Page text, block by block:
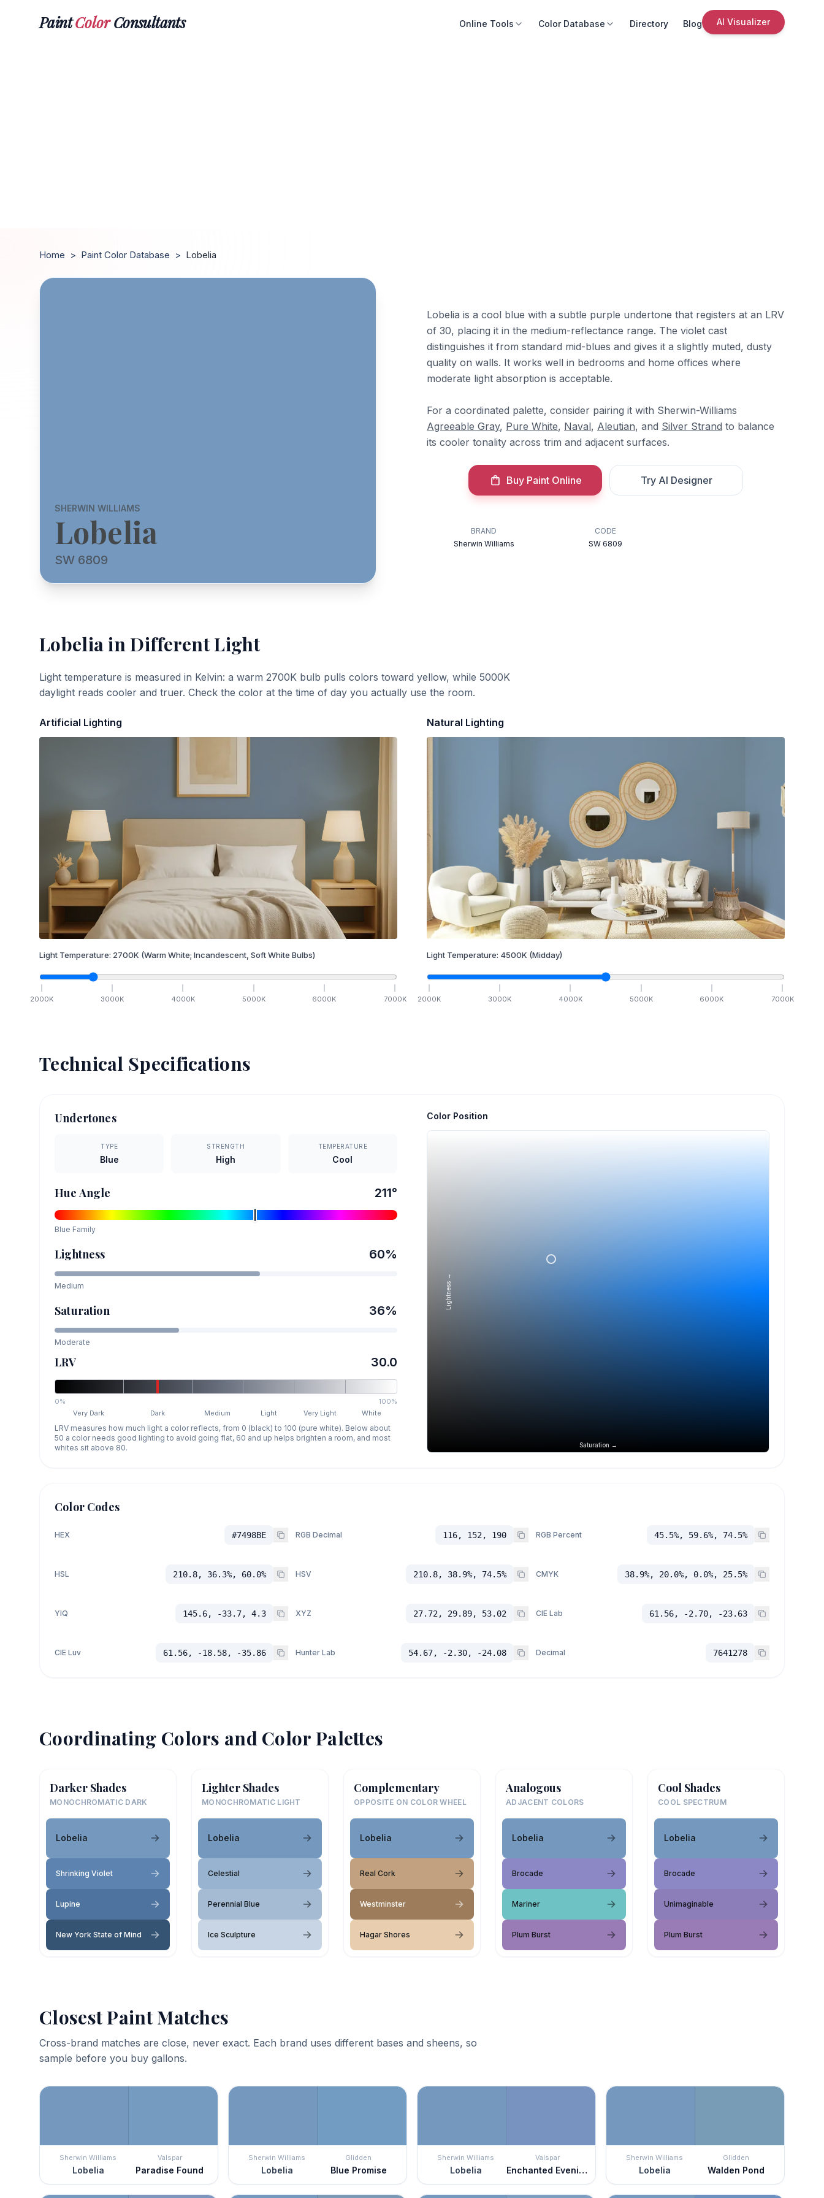
PaintColorConsultants Online Tools Color Database Directory Blog AI Visualizer
Home > Paint Color Database > Lobelia
SHERWIN WILLIAMS
Lobelia
SW 6809
Lobelia is a cool blue with a subtle purple undertone that registers at an LRV
of 30, placing it in the medium-reflectance range. The violet cast
distinguishes it from standard mid-blues and gives it a slightly muted, dusty
quality on walls. It works well in bedrooms and home offices where
moderate light absorption is acceptable.
For a coordinated palette, consider pairing it with Sherwin-Williams
Agreeable Gray, Pure White, Naval, Aleutian, and Silver Strand to balance
its cooler tonality across trim and adjacent surfaces.
Buy Paint Online Try AI Designer
BRAND
Sherwin Williams
CODE
SW 6809
Lobeliain Different Light
Light temperature is measured in Kelvin: a warm 2700K bulb pulls colors toward yellow, while 5000K
daylight reads cooler and truer. Check the color at the time of day you actually use the room.
Artificial Lighting
Light Temperature: 2700K (Warm White; Incandescent, Soft White Bulbs)
2000K 3000K 4000K 5000K 6000K 7000K
Natural Lighting
Light Temperature: 4500K (Midday)
2000K 3000K 4000K 5000K 6000K 7000K
Technical Specifications
Undertones
TYPE
Blue
STRENGTH
High
TEMPERATURE
Cool
Hue Angle 211°
Blue Family
Lightness 60%
Medium
Saturation 36%
Moderate
LRV 30.0
0%
100%
Very Dark
Dark Medium Light Very Light White
LRV measures how much light a color reflects, from 0 (black) to 100 (pure white). Below about
50 a color needs good lighting to avoid going flat, 60 and up helps brighten a room, and most
whites sit above 80.
Color Position
Saturation →
Lightness →
Color Codes
HEX #7498BE RGB Decimal 116, 152, 190 RGB Percent 45.5%, 59.6%, 74.5%
HSL 210.8, 36.3%, 60.0% HSV 210.8, 38.9%, 74.5% CMYK 38.9%, 20.0%, 0.0%, 25.5%
YIQ 145.6, -33.7, 4.3 XYZ 27.72, 29.89, 53.02 CIE Lab 61.56, -2.70, -23.63
CIE Luv 61.56, -18.58, -35.86 Hunter Lab 54.67, -2.30, -24.08 Decimal 7641278
Coordinating Colors and Color Palettes
Darker Shades
MONOCHROMATIC DARK
Lobelia
Shrinking Violet
Lupine
New York State of Mind
Lighter Shades
MONOCHROMATIC LIGHT
Lobelia
Celestial
Perennial Blue
Ice Sculpture
Complementary
OPPOSITE ON COLOR WHEEL
Lobelia
Real Cork
Westminster
Hagar Shores
Analogous
ADJACENT COLORS
Lobelia
Brocade
Mariner
Plum Burst
Cool Shades
COOL SPECTRUM
Lobelia
Brocade
Unimaginable
Plum Burst
Closest Paint Matches
Cross-brand matches are close, never exact. Each brand uses different bases and sheens, so
sample before you buy gallons.
Sherwin Williams
Lobelia
Valspar
Paradise Found
Sherwin Williams
Lobelia
Glidden
Blue Promise
Sherwin Williams
Lobelia
Valspar
Enchanted Evening
Sherwin Williams
Lobelia
Glidden
Walden Pond